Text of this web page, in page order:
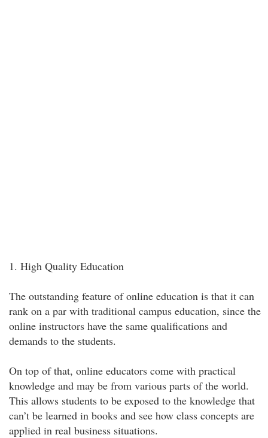
1. High Quality Education
The outstanding feature of online education is that it can
rank on a par with traditional campus education, since the
online instructors have the same qualifications and
demands to the students.
On top of that, online educators come with practical
knowledge and may be from various parts of the world.
This allows students to be exposed to the knowledge that
can’t be learned in books and see how class concepts are
applied in real business situations.